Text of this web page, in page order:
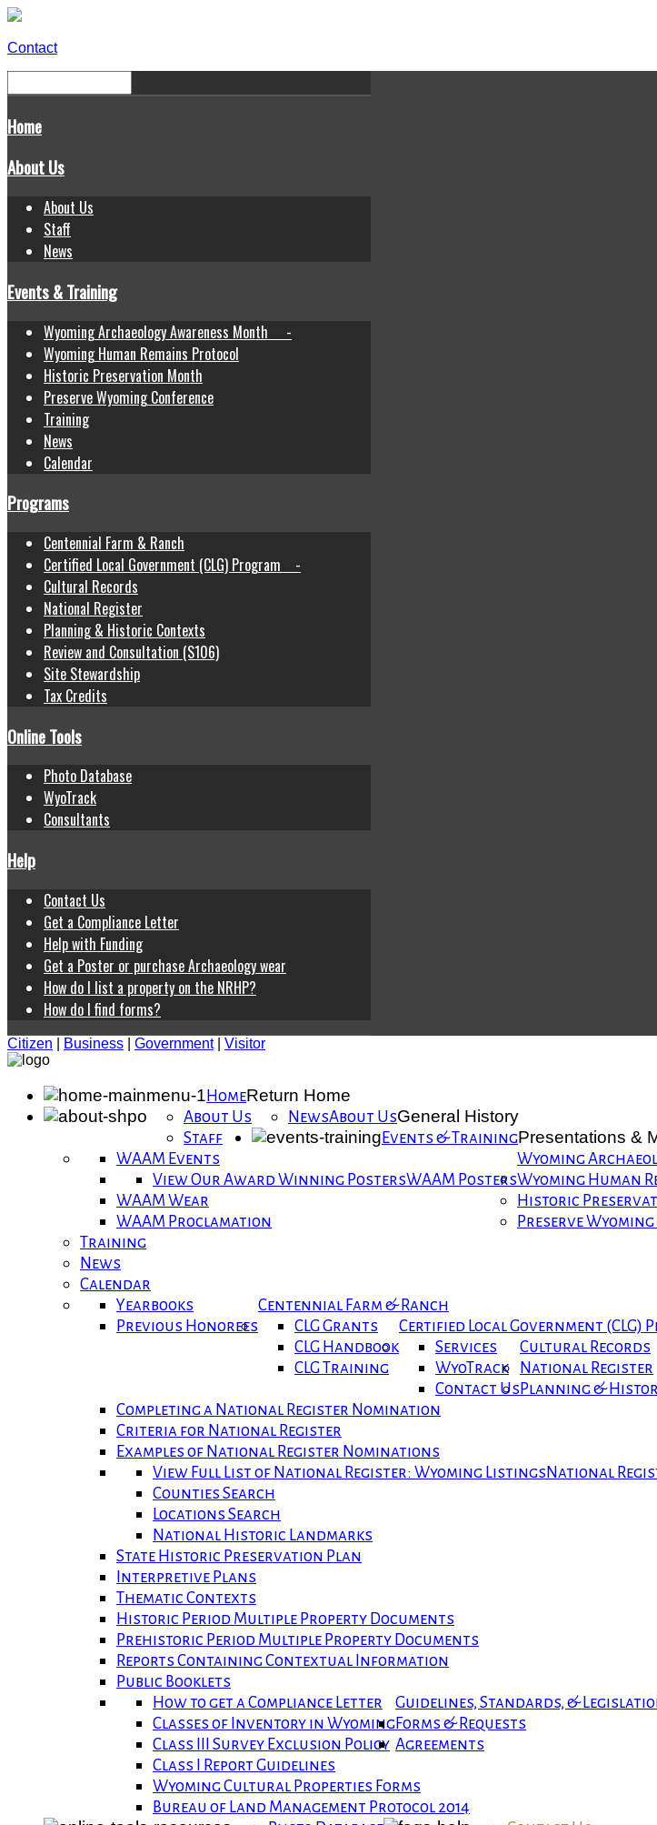
Contact
Home
About Us
About Us
Staff
News
Events & Training
Wyoming Archaeology Awareness Month -
Wyoming Human Remains Protocol
Historic Preservation Month
Preserve Wyoming Conference
Training
News
Calendar
Programs
Centennial Farm & Ranch
Certified Local Government (CLG) Program -
Cultural Records
National Register
Planning & Historic Contexts
Review and Consultation (S106)
Site Stewardship
Tax Credits
Online Tools
Photo Database
WyoTrack
Consultants
Help
Contact Us
Get a Compliance Letter
Help with Funding
Get a Poster or purchase Archaeology wear
How do I list a property on the NRHP?
How do I find forms?
Citizen Business Government| Visitor
HomeReturn Home
About UsGeneral History
About Us
Staff
News
Events & TrainingPresentations &
Wyoming
WAAM Events
WAAM Posters
View Our Award Winning Posters
WAAM Wear
WAAM Proclamation
Wyoming Human
Historic
Preserve
Training
News
Calendar
Centennial Farm & Ranch
Yearbooks
Previous Honorees
Certified Local Government (CLG)
CLG Grants
CLG Handbook
CLG Training
Cultural Records
Services
WyoTrack
Contact Us
National Register
Completing a National Register Nomination
Criteria for National Register
Examples of National Register Nominations
National
View Full List of National Register: Wyoming Listings
Counties Search
Locations Search
National Historic Landmarks
Planning &
State Historic Preservation Plan
Interpretive Plans
Thematic Contexts
Historic Period Multiple Property Documents
Prehistoric Period Multiple Property Documents
Reports Containing Contextual Information
Public Booklets
Guidelines, Standards, &
How to get a Compliance Letter
Classes of Inventory in Wyoming
Class III Survey Exclusion Policy
Class I Report Guidelines
Forms & Requests
Wyoming Cultural Properties Forms
Agreements
Bureau of Land Management Protocol 2014